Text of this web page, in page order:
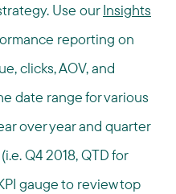
Use ourInsights
reporting on
clicks, AOV, and
date range for various
over year and quarter
Q4 2018, QTD for
gauge to review top